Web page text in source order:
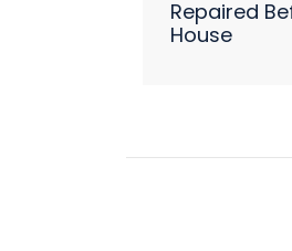
Repaired
House